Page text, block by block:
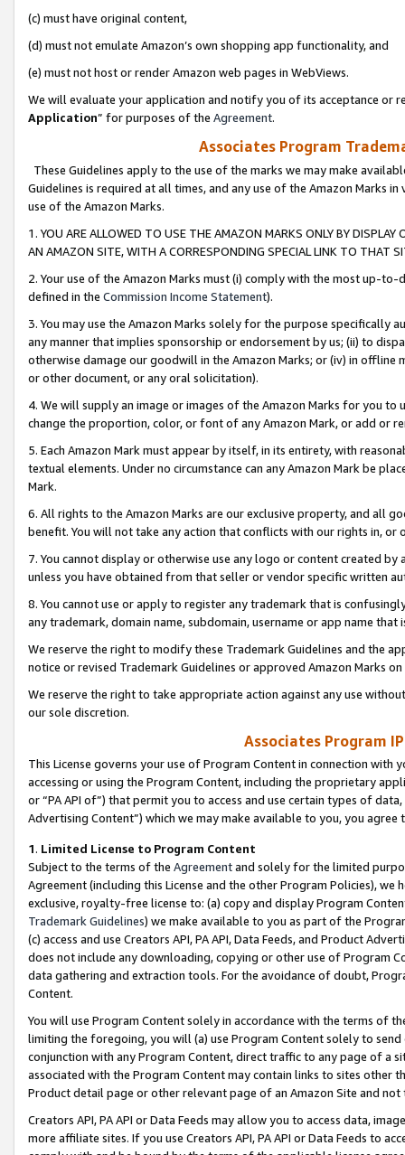
(c) must have original content,
(d) must not emulate Amazon’s own shopping app functionality, and
(e) must not host or render Amazon web pages in WebViews.
We will evaluate your application and notify you of its acceptance or
Application” for purposes of the Agreement.
Associates Program
These Guidelines apply to the use of the marks we may make
Guidelines is required at all times, and any use of the Amazon Marks
use of the Amazon Marks.
1. YOU ARE ALLOWED TO USE THE AMAZON MARKS ONLY BY
AN AMAZON SITE, WITH A CORRESPONDING SPECIAL LINK TO THAT
2. Your use of the Amazon Marks must (i) comply with the most up-
defined in the Commission Income Statement).
3. You may use the Amazon Marks solely for the purpose specifically
any manner that implies sponsorship or endorsement by us; (ii) to
otherwise damage our goodwill in the Amazon Marks; or (iv) in offline
or other document, or any oral solicitation).
4. We will supply an image or images of the Amazon Marks for you to
change the proportion, color, or font of any Amazon Mark, or add or
5. Each Amazon Mark must appear by itself, in its entirety, with
textual elements. Under no circumstance can any Amazon Mark be
Mark.
6. All rights to the Amazon Marks are our exclusive property, and all
benefit. You will not take any action that conflicts with our rights in, or
7. You cannot display or otherwise use any logo or content created
unless you have obtained from that seller or vendor specific written
8. You cannot use or apply to register any trademark that is
any trademark, domain name, subdomain, username or app name
We reserve the right to modify these Trademark Guidelines and the
notice or revised Trademark Guidelines or approved Amazon Marks
We reserve the right to take appropriate action against any use
our sole discretion.
Associates Program
This License governs your use of Program Content in connection
accessing or using the Program Content, including the proprietary
or “PA API of”) that permit you to access and use certain types of
Advertising Content”) which we may make available to you, you agree
1. Limited License to Program Content
Subject to the terms of the Agreementand solely for the limited
Agreement (including this License and the other Program Policies),
exclusive, royalty-free license to: (a) copy and display Program
Trademark Guidelines) we make available to you as part of the
(c) access and use Creators API, PA API, Data Feeds, and Product
does not include any downloading, copying or other use of Program
data gathering and extraction tools. For the avoidance of doubt,
Content.
You will use Program Content solely in accordance with the terms of
limiting the foregoing, you will (a) use Program Content solely to
conjunction with any Program Content, direct traffic to any page of a
associated with the Program Content may contain links to sites other
Product detail page or other relevant page of an Amazon Site and not
Creators API, PA API or Data Feeds may allow you to access data,
more affiliate sites. If you use Creators API, PA API or Data Feeds to